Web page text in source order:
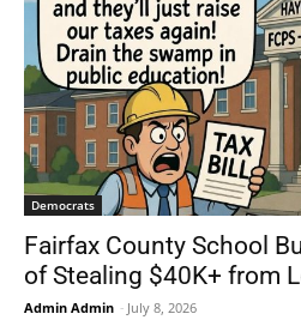
Democrats
Fairfax County School
of Stealing $40K+ from
Admin Admin - July 8, 2026